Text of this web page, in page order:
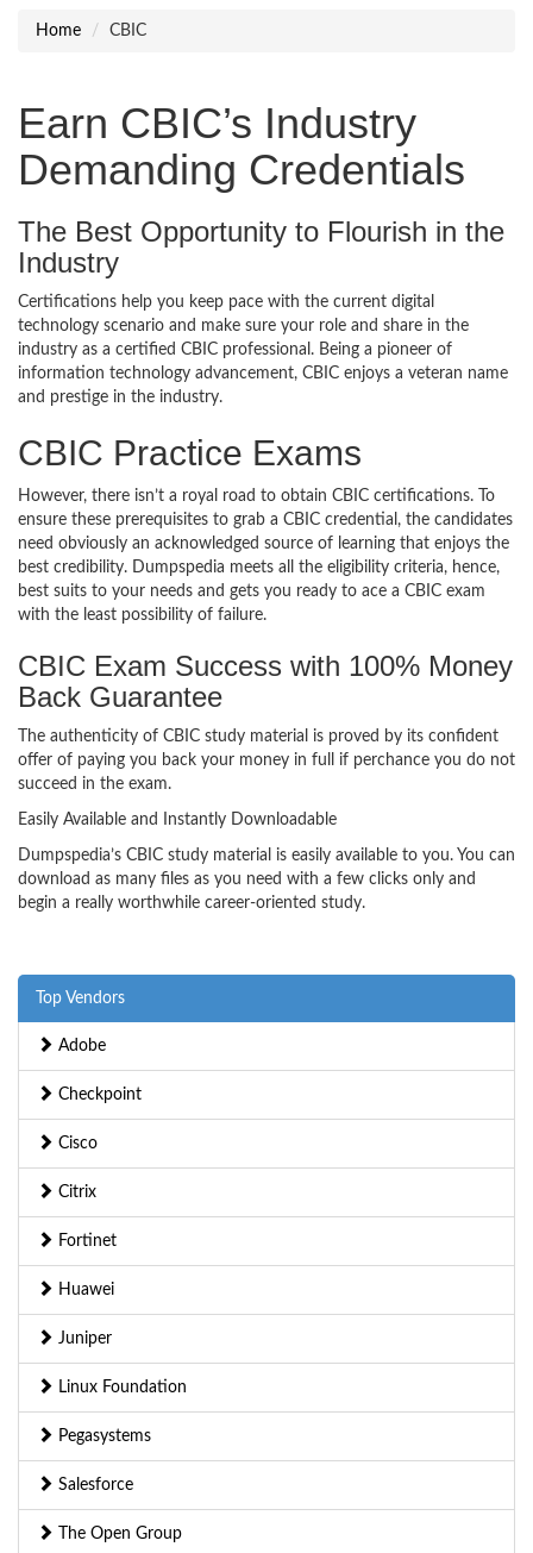
Home CBIC
Earn CBIC’s Industry
Demanding Credentials
The Best Opportunity to Flourish in the
Industry
Certifications help you keep pace with the current digital
technology scenario and make sure your role and share in the
industry as a certified CBIC professional. Being a pioneer of
information technology advancement, CBIC enjoys a veteran name
and prestige in the industry.
CBIC Practice Exams
However, there isn’t a royal road to obtain CBIC certifications. To
ensure these prerequisites to grab a CBIC credential, the candidates
need obviously an acknowledged source of learning that enjoys the
best credibility. Dumpspedia meets all the eligibility criteria, hence,
best suits to your needs and gets you ready to ace a CBIC exam
with the least possibility of failure.
CBIC Exam Success with 100% Money
Back Guarantee
The authenticity of CBIC study material is proved by its confident
offer of paying you back your money in full if perchance you do not
succeed in the exam.
Easily Available and Instantly Downloadable
Dumpspedia’s CBIC study material is easily available to you. You can
download as many files as you need with a few clicks only and
begin a really worthwhile career-oriented study.
Top Vendors
Adobe
Checkpoint
Cisco
Citrix
Fortinet
Huawei
Juniper
Linux Foundation
Pegasystems
Salesforce
The Open Group